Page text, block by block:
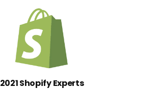
2021 Shopify Experts